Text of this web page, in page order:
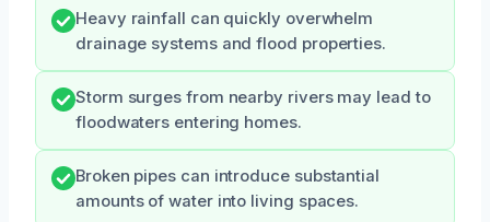
Heavy rainfall can quickly overwhelm
drainage systems and flood properties.
Storm surges from nearby rivers may lead to
floodwaters entering homes.
Broken pipes can introduce substantial
amounts of water into living spaces.